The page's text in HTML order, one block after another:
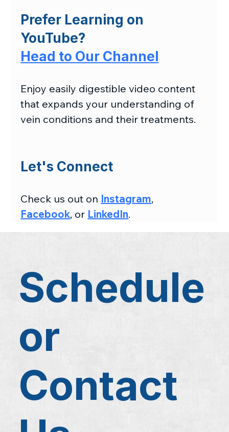
Schedule
or
Contact
Prefer Learning on
YouTube?
Head to Our Channel
Enjoy easily digestible video content
that expands your understanding of
vein conditions and their treatments.
Let's Connect
Check us out on Instagram,
Facebook, or LinkedIn.